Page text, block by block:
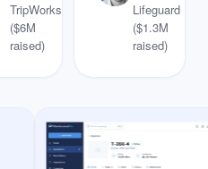
TripWorks
($6M
raised)
Lifeguard
($1.3M
raised)